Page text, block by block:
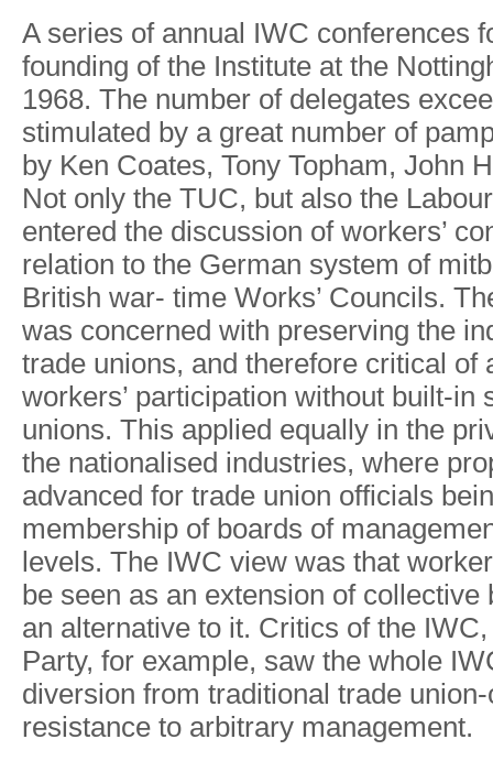
A series of annual IWC conferences
founding of the Institute at the
1968. The number of delegates
stimulated by a great number of
by Ken Coates, Tony Topham, John
Not onl y the TUC, but also the Labour
entered the discussion of workers’
relation to the German system of
British war- time Works’ Councils. Th
was concerned with preserving the
trade unions, and therefore critical of
workers’ participation without built-in
unions. This applied equall y in the
the nationalised industries, where
advanced for trade union official s bein
membership of boards of
levels. The IWC view was that
be seen as an extension of collective
an alternative to it. Critics of the IWC,
Party, for example, saw the whol e IW
diversion from traditional trade union-
resistance to arbitrary management.